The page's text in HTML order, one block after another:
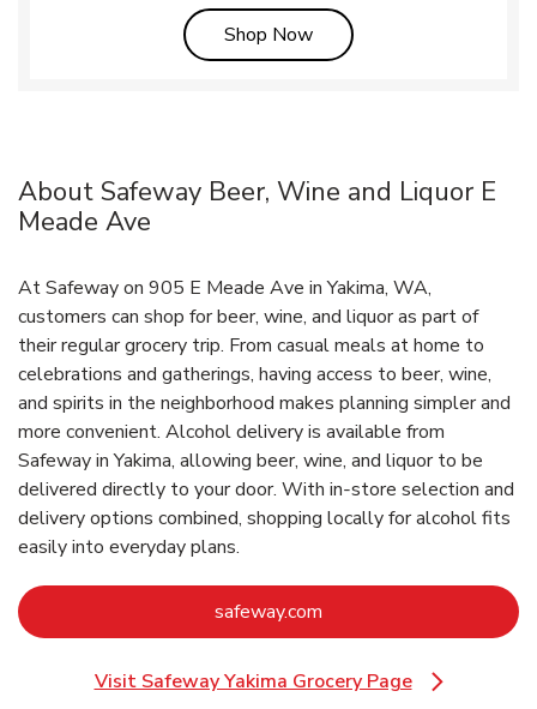
Shop NowLink Opens in New Tab
About Safeway Beer, Wine and Liquor E
Meade Ave
At Safeway on 905 E Meade Ave in Yakima, WA,
customers can shop for beer, wine, and liquor as part of
their regular grocery trip. From casual meals at home to
celebrations and gatherings, having access to beer, wine,
and spirits in the neighborhood makes planning simpler and
more convenient. Alcohol delivery is available from
Safeway in Yakima, allowing beer, wine, and liquor to be
delivered directly to your door. With in‑store selection and
delivery options combined, shopping locally for alcohol fits
easily into everyday plans.
safeway.com
Visit Safeway Yakima Grocery Page
Link Opens in New Tab